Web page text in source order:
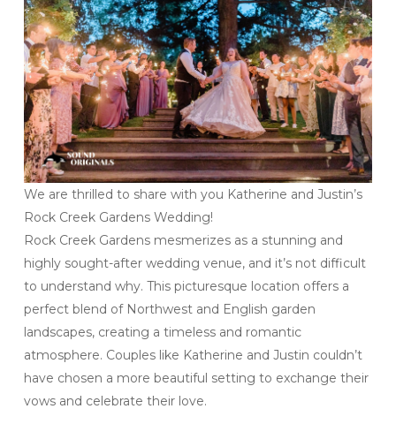
We are thrilled to share with you Katherine and Justin’s
Rock Creek Gardens Wedding!
Rock Creek Gardens mesmerizes as a stunning and
highly sought-after wedding venue, and it’s not difficult
to understand why. This picturesque location offers a
perfect blend of Northwest and English garden
landscapes, creating a timeless and romantic
atmosphere. Couples like Katherine and Justin couldn’t
have chosen a more beautiful setting to exchange their
vows and celebrate their love.